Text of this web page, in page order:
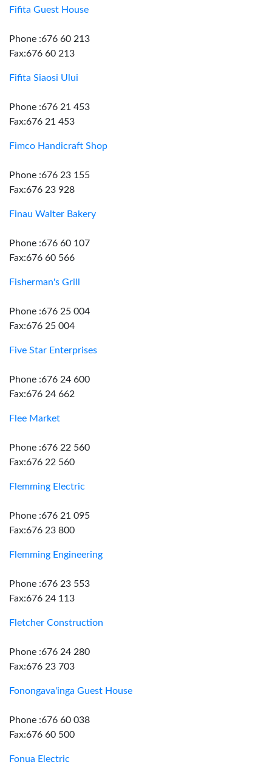
Fifita Guest House
Phone :676 60 213
Fax:676 60 213
Fifita Siaosi Ului
Phone :676 21 453
Fax:676 21 453
Fimco Handicraft Shop
Phone :676 23 155
Fax:676 23 928
Finau Walter Bakery
Phone :676 60 107
Fax:676 60 566
Fisherman's Grill
Phone :676 25 004
Fax:676 25 004
Five Star Enterprises
Phone :676 24 600
Fax:676 24 662
Flee Market
Phone :676 22 560
Fax:676 22 560
Flemming Electric
Phone :676 21 095
Fax:676 23 800
Flemming Engineering
Phone :676 23 553
Fax:676 24 113
Fletcher Construction
Phone :676 24 280
Fax:676 23 703
Fonongava'inga Guest House
Phone :676 60 038
Fax:676 60 500
Fonua Electric